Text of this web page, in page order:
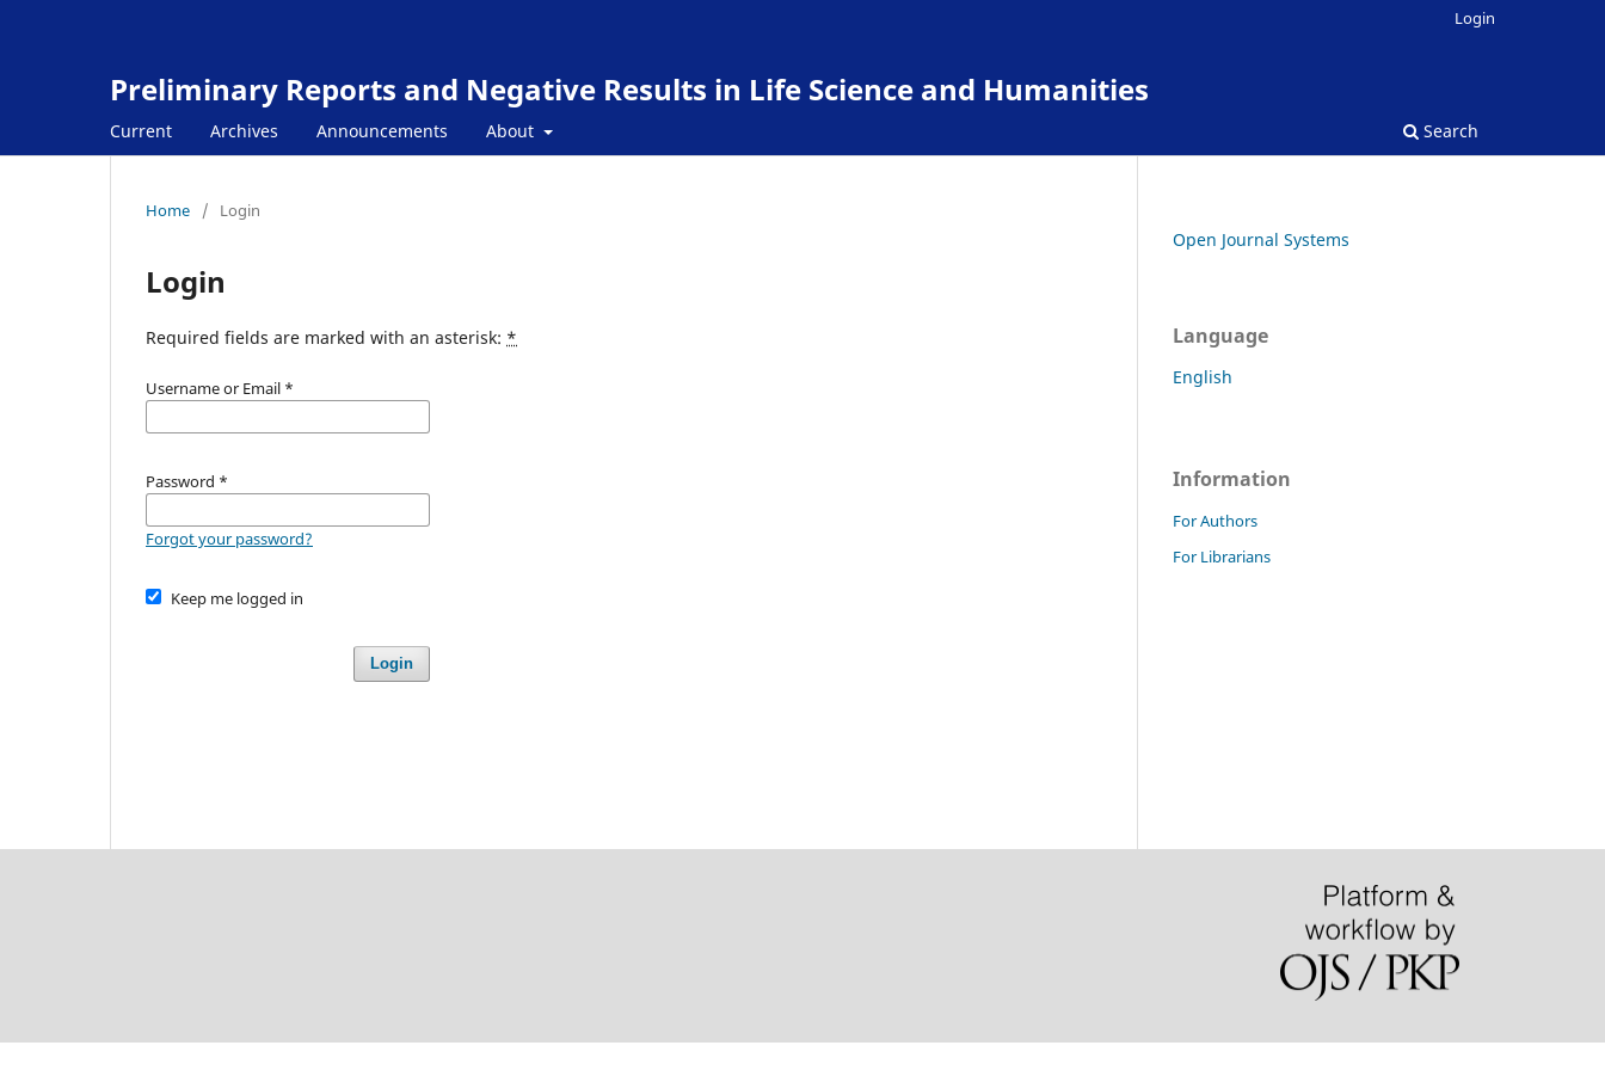
Preliminary Reports and Negative Results in Life Science and Humanities
Current Archives Announcements About Search
Login
Home / Login
Login
Required fields are marked with an asterisk: *
Username or Email *
Password *
Forgot your password?
Keep me logged in
Login
Open Journal Systems
Language
English
Information
For Authors
For Librarians